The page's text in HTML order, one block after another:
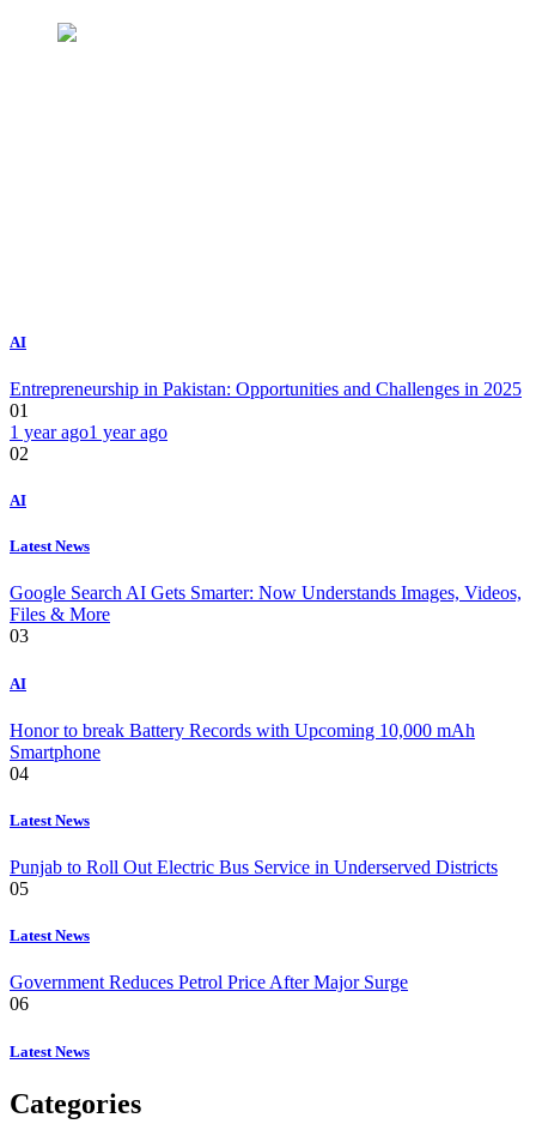
AI
Entrepreneurship in Pakistan: Opportunities and Challenges in 2025
01
1 year ago1 year ago
02
AI
Latest News
Google Search AI Gets Smarter: Now Understands Images, Videos,
Files & More
03
AI
Honor to break Battery Records with Upcoming 10,000 mAh
Smartphone
04
Latest News
Punjab to Roll Out Electric Bus Service in Underserved Districts
05
Latest News
Government Reduces Petrol Price After Major Surge
06
Latest News
Categories